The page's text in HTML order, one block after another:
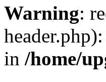
Warning:
in /home/